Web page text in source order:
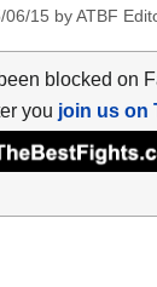
06/15 byATBF
blocked on
you join us on